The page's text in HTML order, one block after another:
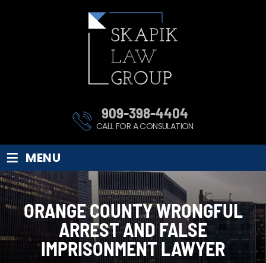
909-398-4404
CALL FOR A CONSULATION
≡ MENU
ORANGE COUNTY WRONGFUL
ARREST AND FALSE
IMPRISONMENT LAWYER